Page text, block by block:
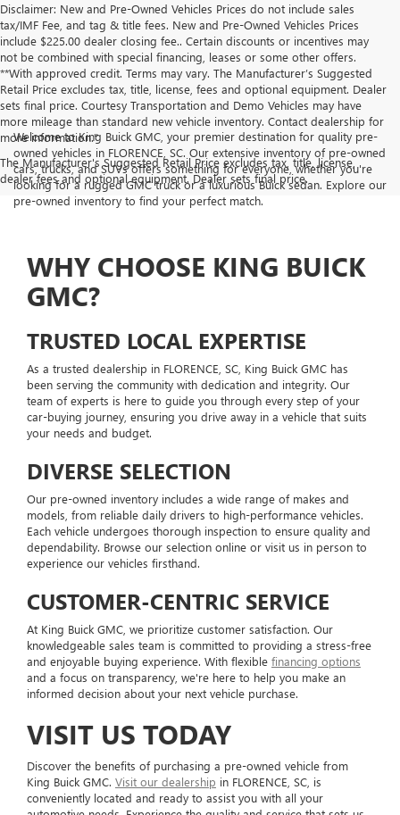
Disclaimer: New and Pre-Owned Vehicles Prices do not include sales
tax/IMF Fee, and tag & title fees. New and Pre-Owned Vehicles Prices
include $225.00 dealer closing fee.. Certain discounts or incentives may
not be combined with special financing, leases or some other offers.
**With approved credit. Terms may vary. The Manufacturer’s Suggested
Retail Price excludes tax, title, license, fees and optional equipment. Dealer
sets final price. Courtesy Transportation and Demo Vehicles may have
more mileage than standard new vehicle inventory. Contact dealership for
more information."
The Manufacturer's Suggested Retail Price excludes tax, title, license,
dealer fees and optional equipment. Dealer sets final price.
Welcome to King Buick GMC, your premier destination for quality pre-
owned vehicles in FLORENCE, SC. Our extensive inventory of pre-owned
cars, trucks, and SUVs offers something for everyone, whether you're
looking for a rugged GMC truck or a luxurious Buick sedan. Explore our
pre-owned inventory to find your perfect match.
WHY CHOOSE KING BUICK
GMC?
TRUSTED LOCAL EXPERTISE
As a trusted dealership in FLORENCE, SC, King Buick GMC has
been serving the community with dedication and integrity. Our
team of experts is here to guide you through every step of your
car-buying journey, ensuring you drive away in a vehicle that suits
your needs and budget.
DIVERSE SELECTION
Our pre-owned inventory includes a wide range of makes and
models, from reliable daily drivers to high-performance vehicles.
Each vehicle undergoes thorough inspection to ensure quality and
dependability. Browse our selection online or visit us in person to
experience our vehicles firsthand.
CUSTOMER-CENTRIC SERVICE
At King Buick GMC, we prioritize customer satisfaction. Our
knowledgeable sales team is committed to providing a stress-free
and enjoyable buying experience. With flexible financing options
and a focus on transparency, we're here to help you make an
informed decision about your next vehicle purchase.
VISIT US TODAY
Discover the benefits of purchasing a pre-owned vehicle from
King Buick GMC. Visit our dealership in FLORENCE, SC, is
conveniently located and ready to assist you with all your